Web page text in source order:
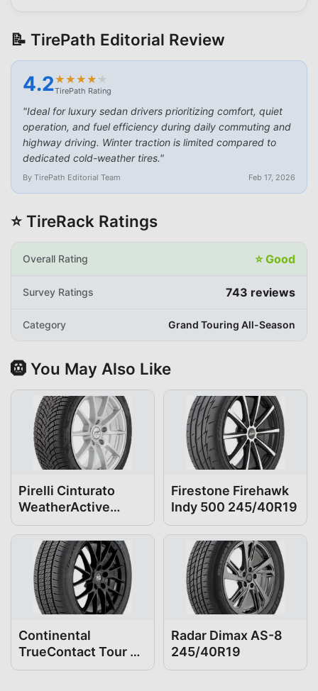
📝 TirePath Editorial Review
4.2★
★★
★★
★★
★★
★
TirePath Rating
"Ideal for luxury sedan drivers prioritizing comfort, quiet
operation, and fuel efficiency during daily commuting and
highway driving. Winter traction is limited compared to
dedicated cold-weather tires."
By TirePath Editorial Team Feb 17, 2026
⭐ TireRack Ratings
Overall Rating ⭐Good
Survey Ratings 743 reviews
Category Grand Touring All-Season
🛞 You May Also Like
Pirelli Cinturato
WeatherActive
245/40R19
Firestone Firehawk
Indy 500 245/40R19
Continental
TrueContact Tour 54
245/40R19
Radar Dimax AS-8
245/40R19